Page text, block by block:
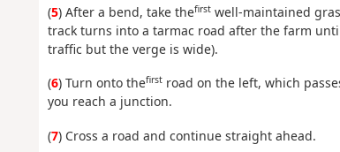
(5) After a bend, take thefirstwell-maintained
track turns into a tarmac road after the farm
traffic but the verge is wide).
(6) Turn onto thefirstroad on the left, which
you reach a junction.
(7) Cross a road and continue straight ahead.